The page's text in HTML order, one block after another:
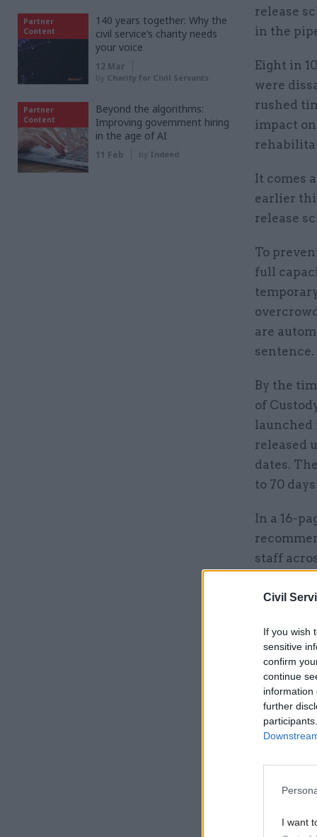
Civil
If you wish
sensitive
confirm
continue
information
further
I want
release
in the
Eight in
were
rushed
impact
It comes
earlier
release
To
full
are
sentence.
By the
of
launched
released
dates.
to 70
In a 16-
staff
Related
Partner
Content
140 years together: Why the
civil service’s charity needs
your voice
12 Mar
by Charity for Civil Servants
Partner
Content
Beyond the algorithms:
Improving government hiring
in the age of AI
11 Feb by Indeed